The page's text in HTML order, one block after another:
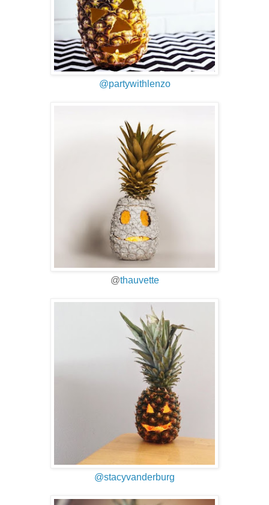
@partywithlenzo
@thauvette
@stacyvanderburg